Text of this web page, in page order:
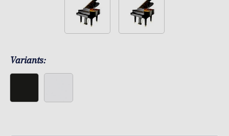
Variants: